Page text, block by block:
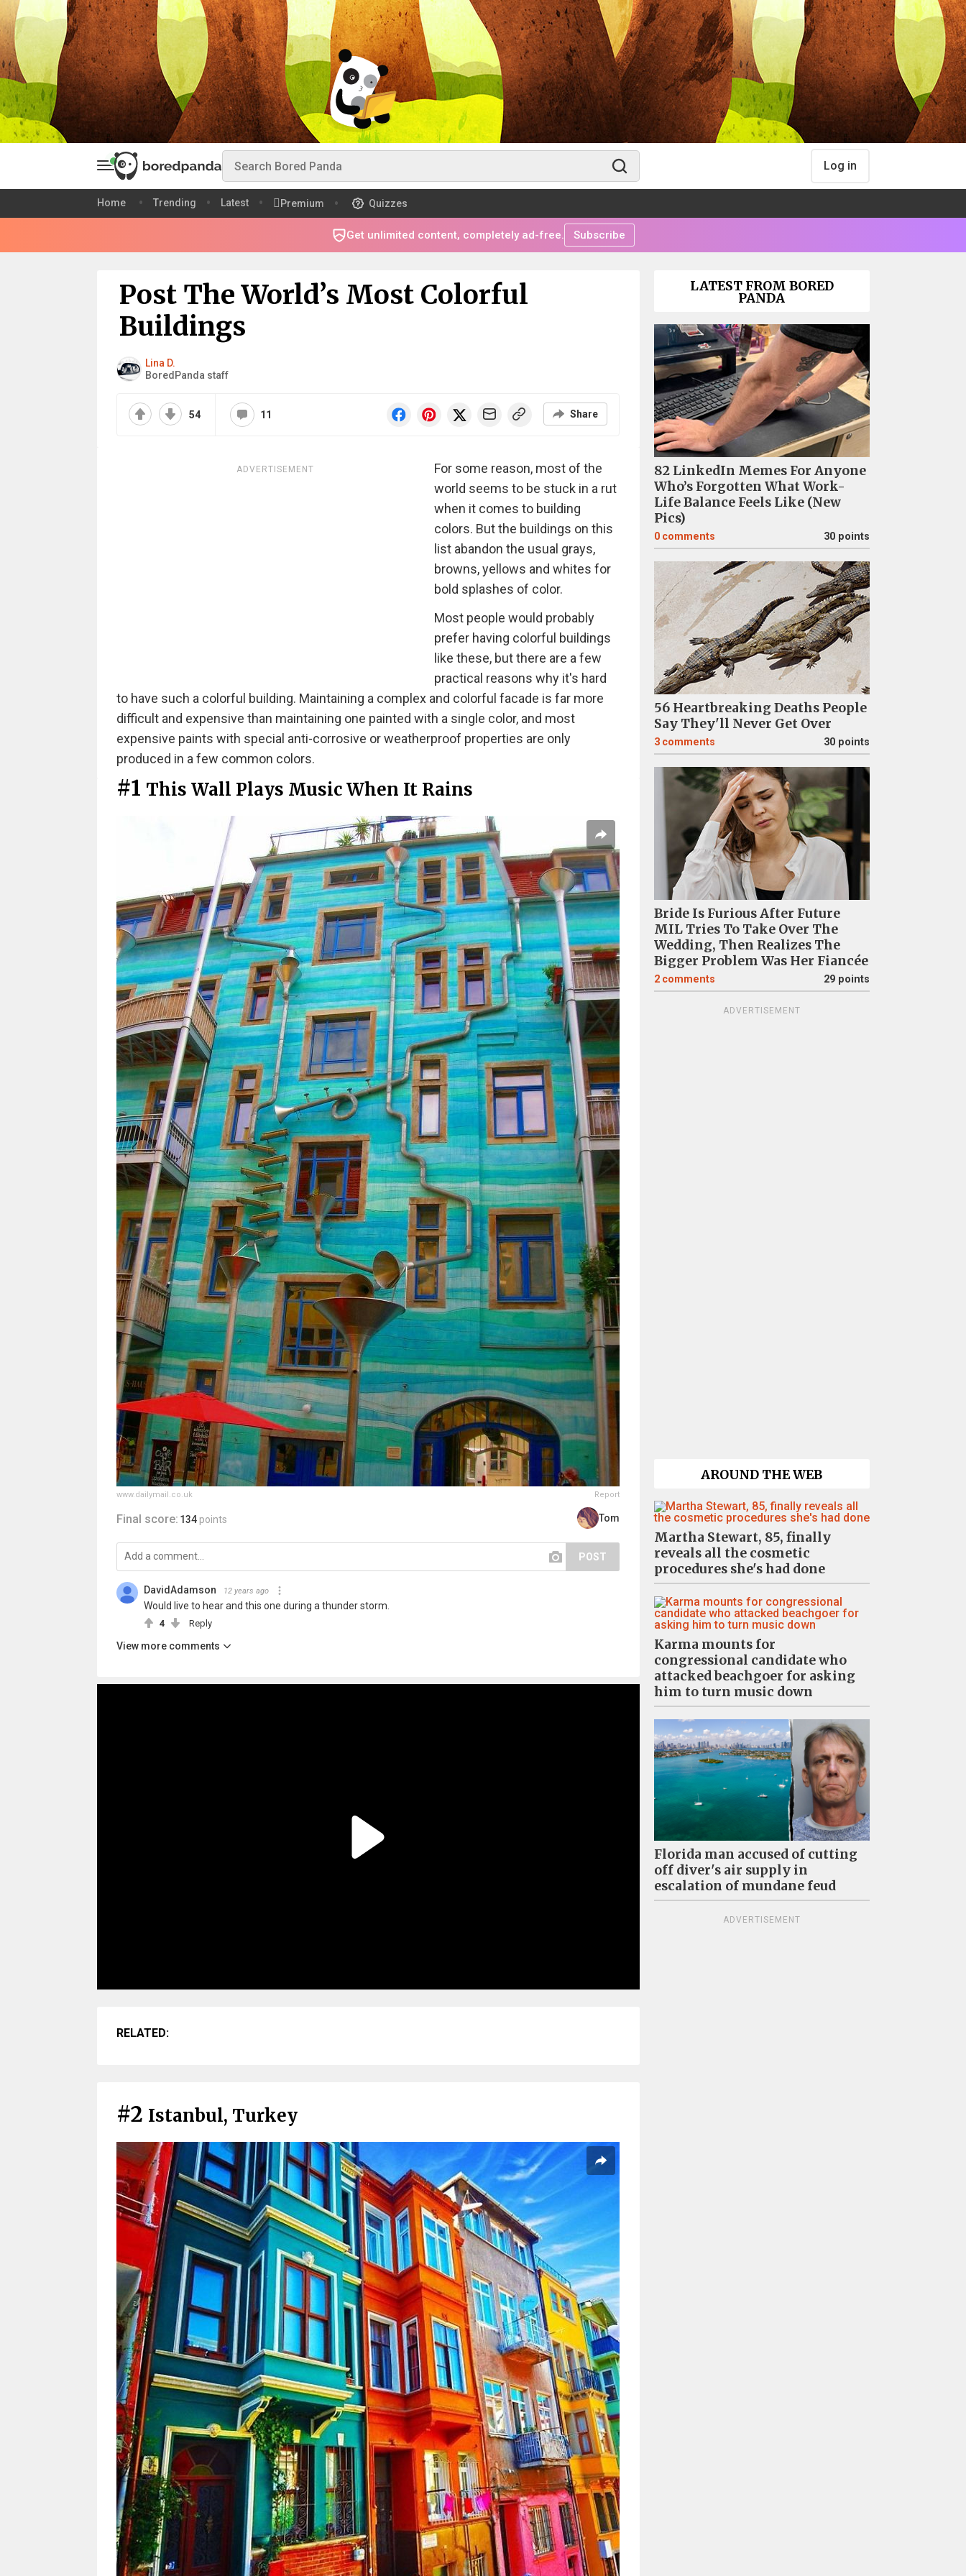
Log in
Home Trending Latest Premium Quizzes
Get unlimited content, completely ad-free. Subscribe
Post The World’s Most Colorful
Buildings
Lina D.
BoredPanda staff
54 11 Share
ADVERTISEMENT
For some reason, most of the
world seems to be stuck in a rut
when it comes to building
colors. But the buildings on this
list abandon the usual grays,
browns, yellows and whites for
bold splashes of color.
Most people would probably
prefer having colorful buildings
like these, but there are a few
practical reasons why it's hard
to have such a colorful building. Maintaining a complex and colorful facade is far more
difficult and expensive than maintaining one painted with a single color, and most
expensive paints with special anti-corrosive or weatherproof properties are only
produced in a few common colors.
#1 This Wall Plays Music When It Rains
www.dailymail.co.uk Report
Final score: 134 points Tom
POST
DavidAdamson 12 years ago
Would live to hear and this one during a thunder storm.
4 Reply
View more comments
RELATED:
#2 Istanbul, Turkey
LATEST FROM BORED
PANDA
82 LinkedIn Memes For Anyone
Who’s Forgotten What Work-
Life Balance Feels Like (New
Pics)
0 comments 30 points
56 Heartbreaking Deaths People
Say They'll Never Get Over
3 comments 30 points
Bride Is Furious After Future
MIL Tries To Take Over The
Wedding, Then Realizes The
Bigger Problem Was Her Fiancée
2 comments 29 points
ADVERTISEMENT
AROUND THE WEB
Martha Stewart, 85, finally
reveals all the cosmetic
procedures she's had done
Karma mounts for
congressional candidate who
attacked beachgoer for asking
him to turn music down
Florida man accused of cutting
off diver's air supply in
escalation of mundane feud
ADVERTISEMENT